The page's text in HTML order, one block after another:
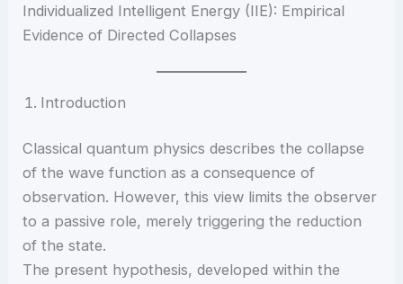
Individualized Intelligent Energy (IIE): Empirical
Evidence of Directed Collapses
Introduction
Classical quantum physics describes the collapse
of the wave function as a consequence of
observation. However, this view limits the observer
to a passive role, merely triggering the reduction
of the state.
The present hypothesis, developed within the